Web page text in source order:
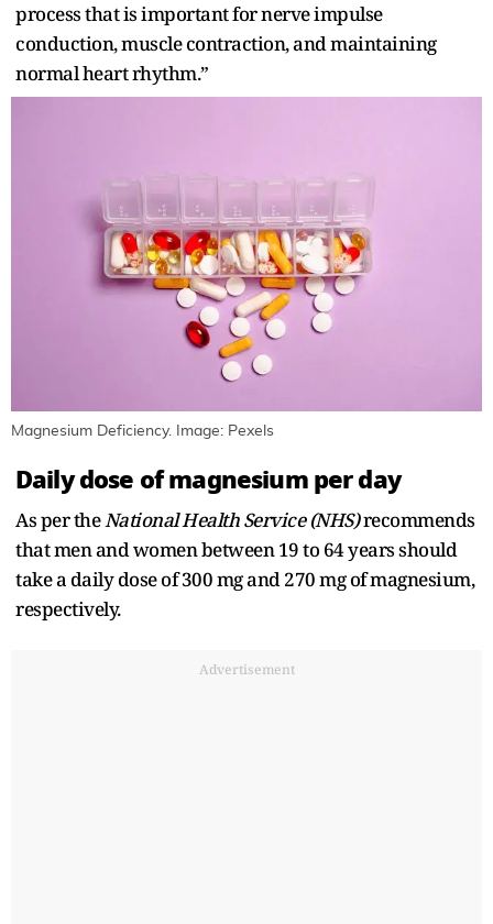
process that is important for nerve impulse
conduction, muscle contraction, and maintaining
normal heart rhythm.”
Magnesium Deficiency. Image: Pexels
Daily dose of magnesium per day
As per theNational Health Service (NHS)recommends
that men and women between 19 to 64 years should
take a daily dose of 300 mg and 270 mg of magnesium,
respectively.
Advertisement